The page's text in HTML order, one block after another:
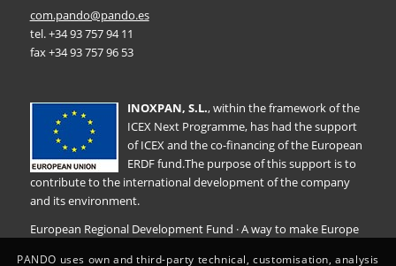
com.pando@pando.es
tel. +34 93 757 94 11
fax +34 93 757 96 53
INOXPAN, S.L., within the framework of the
ICEX Next Programme, has had the support
of ICEX and the co-financing of the European
ERDF fund.The purpose of this support is to
contribute to the international development of the company
and its environment.
European Regional Development Fund · A way to make Europe
PANDO uses own and third-party technical, customisation, analysis